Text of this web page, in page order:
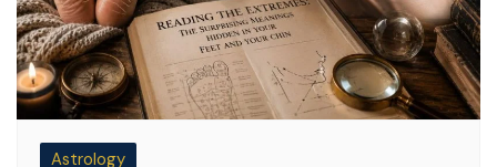
Astrology